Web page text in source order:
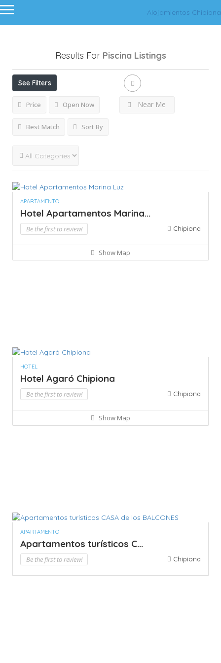
Alojamientos Chipiona
Results For Piscina Listings
See Filters
Price Open Now Near Me
Best Match Sort By
APARTAMENTO
Hotel Apartamentos Marina...
Be the first to review! Chipiona
Show Map
HOTEL
Hotel Agaró Chipiona
Be the first to review! Chipiona
Show Map
APARTAMENTO
Apartamentos turísticos C...
Be the first to review! Chipiona